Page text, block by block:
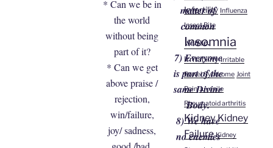
* Can we be in
the world
without being
part of it?
* Can we get
above praise /
rejection,
win/failure,
joy/ sadness,
matter of
common
sense.
7) Everyone
is part of the
same Divine
Body.
8) We have
no enemies
Infertility Influenza
Insect Bite
Insomnia
Irritability Irritable
Bowel Syndrome Joint
Pain Juvenile
Rheumatoid arthritis
KidneyKidney
Failure Kidney